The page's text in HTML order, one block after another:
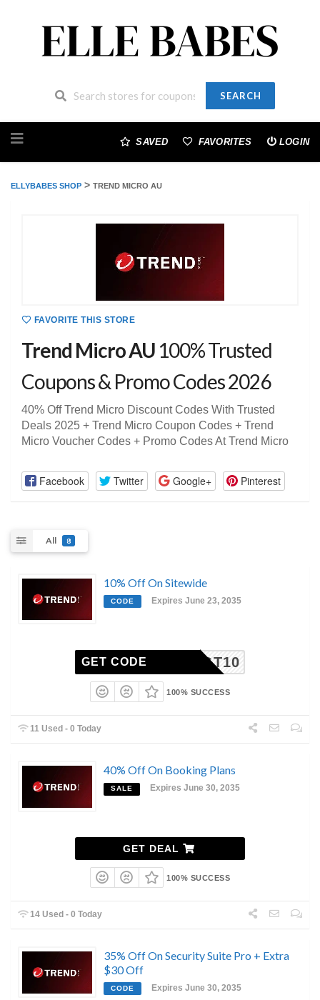
SEARCH
to
SAVED FAVORITES LOGIN
ELLYBABES SHOP > TREND MICRO AU
FAVORITE THIS STORE
Trend Micro AU 100% Trusted
Coupons & Promo Codes 2026
40% Off Trend Micro Discount Codes With Trusted
Deals 2025 + Trend Micro Coupon Codes + Trend
Micro Voucher Codes + Promo Codes At Trend Micro
Facebook Twitter Google+ Pinterest
All 8
10% Off On Sitewide
CODE Expires June 23, 2035
TGT10
GET CODE
100% SUCCESS
11 Used - 0 Today
40% Off On Booking Plans
SALE Expires June 30, 2035
GET DEAL
100% SUCCESS
14 Used - 0 Today
35% Off On Security Suite Pro + Extra
$30 Off
CODE Expires June 30, 2035